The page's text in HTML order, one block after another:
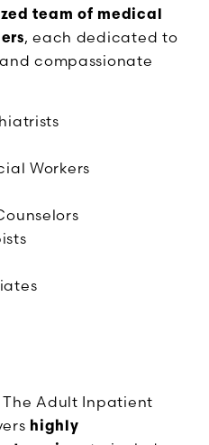
team of medical
, each dedicated to
compassionate
Workers
Adult Inpatient
highly